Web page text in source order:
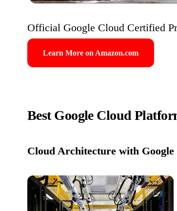
Official Google Cloud Certified
Learn More on Amazon.com
Best Google Cloud
Cloud Architecture with